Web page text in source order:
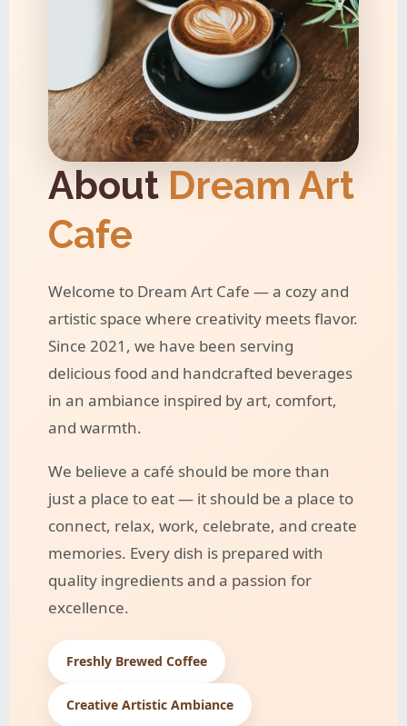
About Dream Art
Cafe
Welcome to Dream Art Cafe — a cozy and
artistic space where creativity meets flavor.
Since 2021, we have been serving
delicious food and handcrafted beverages
in an ambiance inspired by art, comfort,
and warmth.
We believe a café should be more than
just a place to eat — it should be a place to
connect, relax, work, celebrate, and create
memories. Every dish is prepared with
quality ingredients and a passion for
excellence.
Freshly Brewed Coffee
Creative Artistic Ambiance